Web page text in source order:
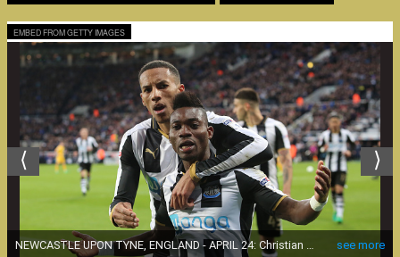
EMBED FROM GETTY IMAGES